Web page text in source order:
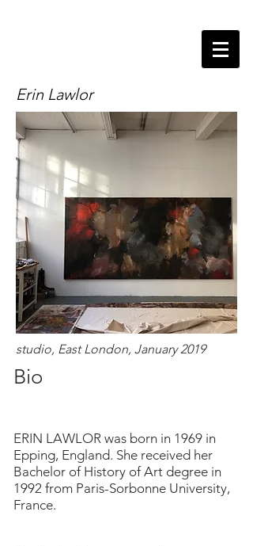
Erin Lawlor
studio, East London, January 2019
Bio
ERIN LAWLOR was born in 1969 in
Epping, England. She received her
Bachelor of History of Art degree in
1992 from Paris-Sorbonne University,
France.